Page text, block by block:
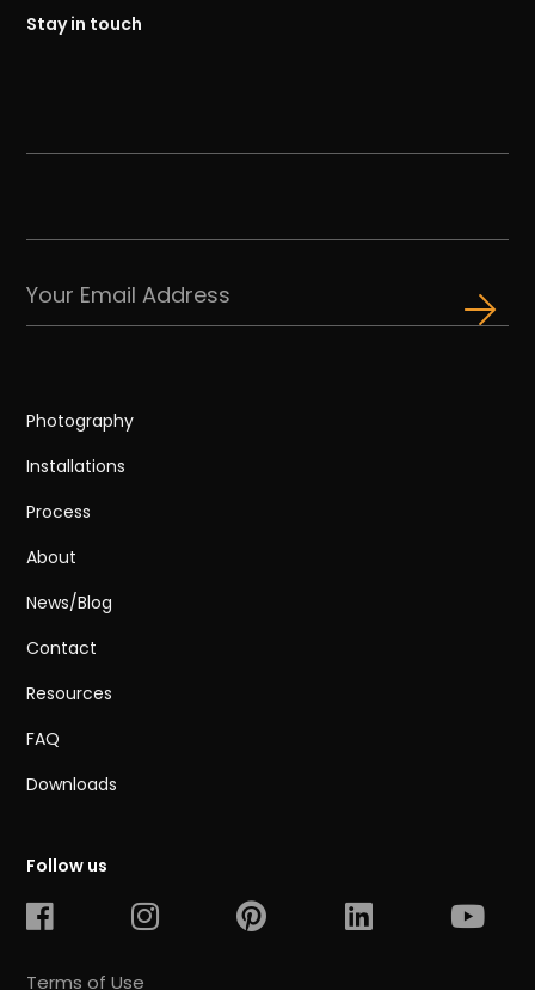
Stay in touch
Photography
Installations
Process
About
News/Blog
Contact
Resources
FAQ
Downloads
Follow us
Terms of Use